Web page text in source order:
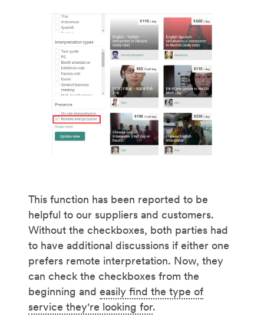
This function has been reported to be
helpful to our suppliers and customers.
Without the checkboxes, both parties had
to have additional discussions if either one
prefers remote interpretation. Now, they
can check the checkboxes from the
beginning and easily find the type of
service they're looking for.